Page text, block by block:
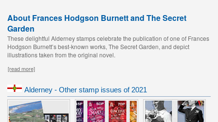
About Frances Hodgson Burnett and The Secret
Garden
These delightful Alderney stamps celebrate the publication of one of Frances
Hodgson Burnett’s best-known works, The Secret Garden, and depict
illustrations taken from the original novel.
[read more]
Alderney - Other stamp issues of 2021